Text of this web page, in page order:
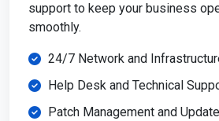
support to keep your business
smoothly.
24/7 Network and
Help Desk and Technical
Patch Management and